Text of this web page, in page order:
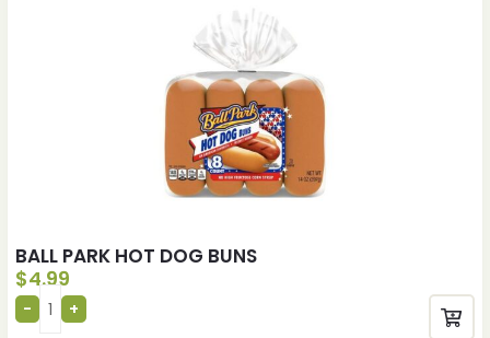
BALL PARK HOT DOG BUNS
$4.99